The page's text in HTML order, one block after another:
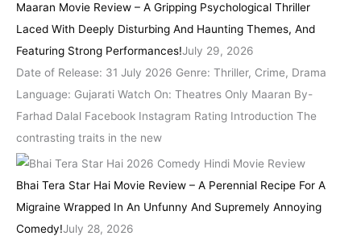
Maaran Movie Review – A Gripping Psychological Thriller
Laced With Deeply Disturbing And Haunting Themes, And
Featuring Strong Performances!July 29, 2026
Date of Release: 31 July 2026 Genre: Thriller, Crime, Drama
Language: Gujarati Watch On: Theatres Only Maaran By-
Farhad Dalal Facebook Instagram Rating Introduction The
contrasting traits in the new
Bhai Tera Star Hai Movie Review – A Perennial Recipe For A
Migraine Wrapped In An Unfunny And Supremely Annoying
Comedy!July 28, 2026